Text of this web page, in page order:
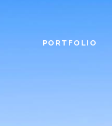
PORTFOLIO